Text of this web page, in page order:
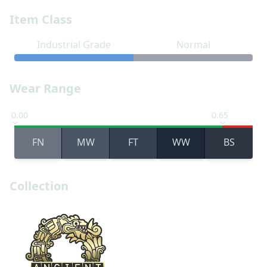
Item Class
Industrial Grade Normal
Wear Range
0.00 0.65
FN MW FT WW BS
Collection